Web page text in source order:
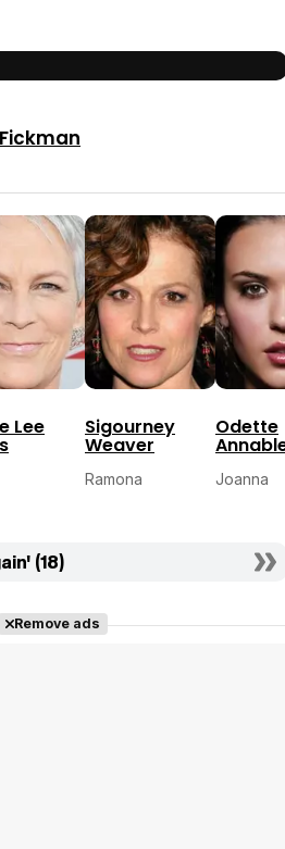
Lee Sigourney
Weaver
Ramona
Odette
Joanna
(18)
Remove ads